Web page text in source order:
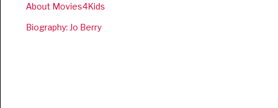
About Movies4Kids
Biography: Jo Berry